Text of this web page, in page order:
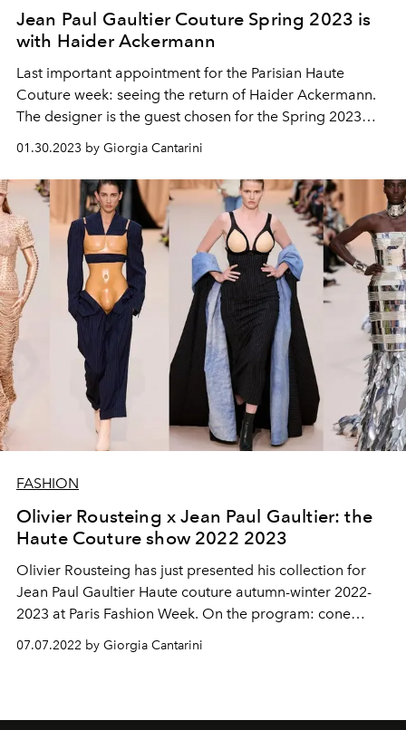
Jean Paul Gaultier Couture Spring 2023 is
with Haider Ackermann
Last important appointment for the Parisian Haute
Couture week: seeing the return of Haider Ackermann.
The designer is the guest chosen for the Spring 2023
himself, were Timothée Chalamet, Catherine Catherine
Deneuve, Carla Bruni and the muse Tilda Swinton.
01.30.2023 by Giorgia Cantarini
FASHION
Olivier Rousteing x Jean Paul Gaultier: the
Haute Couture show 2022 2023
Olivier Rousteing has just presented his collection for
Jean Paul Gaultier Haute couture autumn-winter 2022-
2023 at Paris Fashion Week. On the program: cone
cans sublimated into dresses or used as platform boots.
continues to invite other designers to reinterpret the
07.07.2022 by Giorgia Cantarini